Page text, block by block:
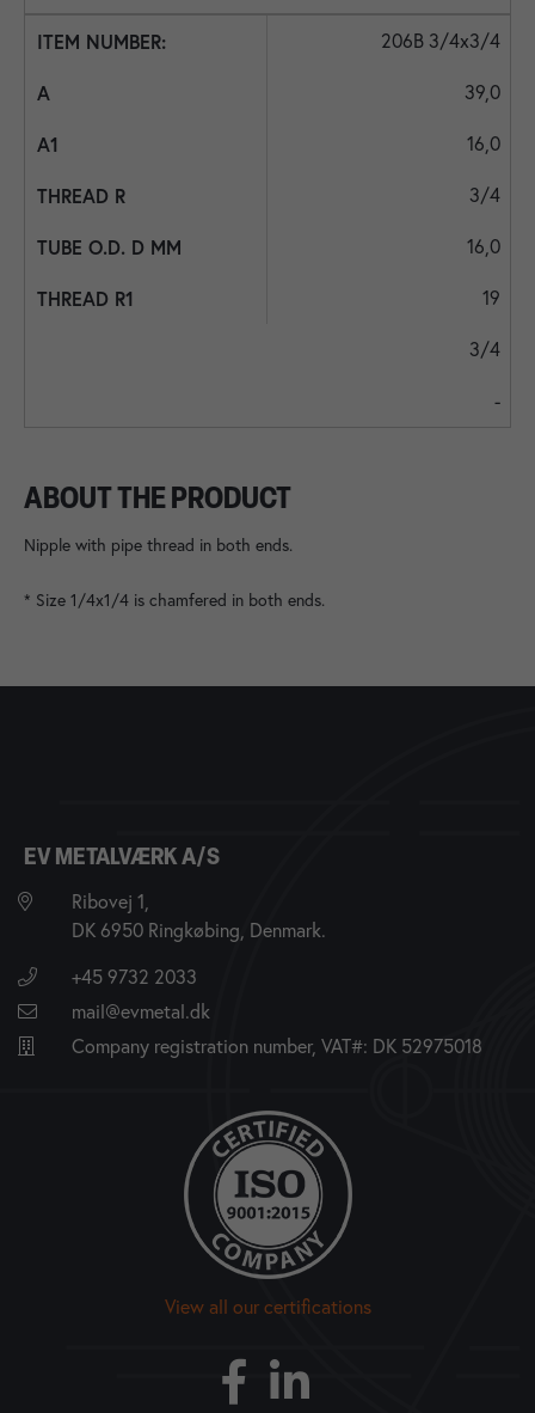
206B 3/4x3/4
39,0
16,0
3/4
16,0
19
3/4
-
ABOUT THE PRODUCT
Nipple with pipe thread in both ends.
* Size 1/4x1/4 is chamfered in both ends.
EV METALVÆRK A/S
Ribovej 1,
DK 6950 Ringkøbing, Denmark.
+45 9732 2033
mail@evmetal.dk
Company registration number, VAT#: DK 52975018
View all our certifications